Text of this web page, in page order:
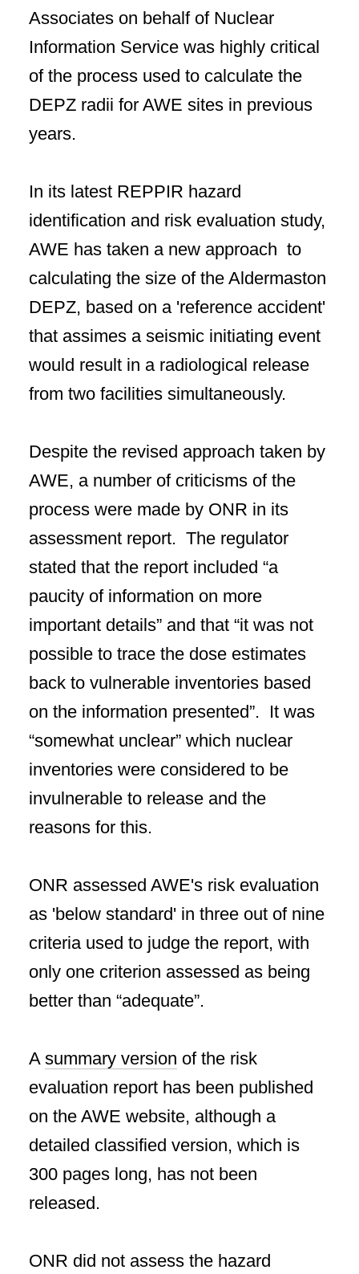
Associates on behalf of Nuclear
Information Service was highly critical
of the process used to calculate the
DEPZ radii for AWE sites in previous
years.
In its latest REPPIR hazard
identification and risk evaluation study,
AWE has taken a new approach to
calculating the size of the Aldermaston
DEPZ, based on a 'reference accident'
that assimes a seismic initiating event
would result in a radiological release
from two facilities simultaneously.
Despite the revised approach taken by
AWE, a number of criticisms of the
process were made by ONR in its
assessment report. The regulator
stated that the report included “a
paucity of information on more
important details” and that “it was not
possible to trace the dose estimates
back to vulnerable inventories based
on the information presented”. It was
“somewhat unclear” which nuclear
inventories were considered to be
invulnerable to release and the
reasons for this.
ONR assessed AWE's risk evaluation
as 'below standard' in three out of nine
criteria used to judge the report, with
only one criterion assessed as being
better than “adequate”.
A summary version of the risk
evaluation report has been published
on the AWE website, although a
detailed classified version, which is
300 pages long, has not been
released.
ONR did not assess the hazard